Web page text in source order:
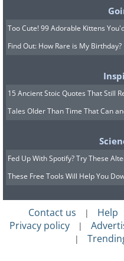
The Keyhole trek
gain of 5000 feet and
Over 15,000 people
only a 47% success
Many have died
mountain, which is
Scramble/Climb. I’m
guess what that
Too Cute! 99 Adorable Kittens
Find Out: How Rare is My Birthday?
15 Ancient Stoic Quotes That Still
Tales Older Than Time That Can
Fed Up With Spotify? Try These
These Free Tools Will Help You
Contact us | Help
Privacy policy |
|